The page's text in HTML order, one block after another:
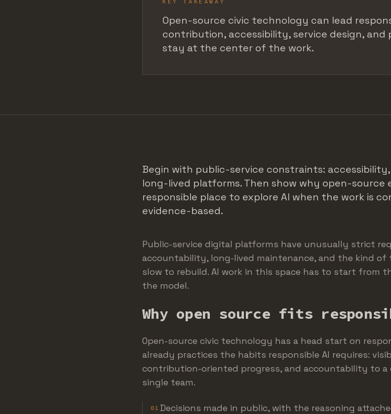
Open-source civic technology can lead
contribution, accessibility, service design,
stay at the center of the work.
Begin with public-service constraints:
long-lived platforms. Then show why open-source
responsible place to explore AI when the work is
evidence-based.
Public-service digital platforms have unusually strict
accountability, long-lived maintenance, and the kind
slow to rebuild. AI work in this space has to start from
the model.
Why open source fits
Open-source civic technology has a head start on
already practices the habits responsible AI requires:
contribution-oriented progress, and accountability to
single team.
01 Decisions made in public, with the reasoning